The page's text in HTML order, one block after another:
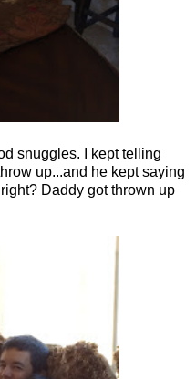
snuggles. I kept telling
up...and he kept saying
Daddy got thrown up